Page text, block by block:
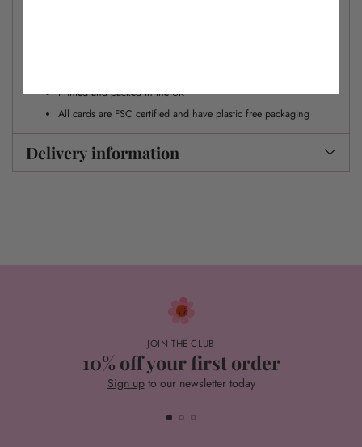
Printed and packed in the UK
All cards are FSC certified and have plastic free packaging
Delivery information
JOIN THE CLUB
10% off your first order
Sign upto our newsletter today